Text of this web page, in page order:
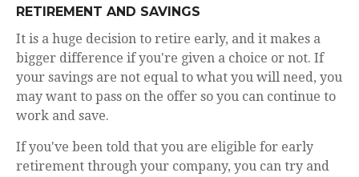
RETIREMENT AND SAVINGS
It is a huge decision to retire early, and it makes a
bigger difference if you're given a choice or not. If
your savings are not equal to what you will need, you
may want to pass on the offer so you can continue to
work and save.
If you've been told that you are eligible for early
retirement through your company, you can try and